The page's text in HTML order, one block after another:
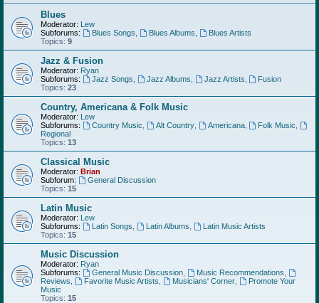
Blues
Moderator: Lew
Subforums:
Blues Songs Blues Albums
Blues Artists
Topics: 9
Jazz & Fusion
Moderator: Ryan
Subforums:
Jazz Songs Jazz Albums Jazz Artists
Fusion
Topics: 23
Country, Americana & Folk Music
Moderator: Lew
Subforums:
Country Music Alt Country, Americana, Folk Music
Regional
Topics: 13
Classical Music
Moderator: Brian
Subforum:
General Discussion
Topics: 15
Latin Music
Moderator: Lew
Subforums:
Latin Songs Latin Albums
Latin Music Artists
Topics: 15
Music Discussion
Moderator: Ryan
Subforums:
General Music Discussion, Music Recommendations
Reviews
Favorite Music Artists Musicians' Corner,
Promote Your
Music
Topics: 15